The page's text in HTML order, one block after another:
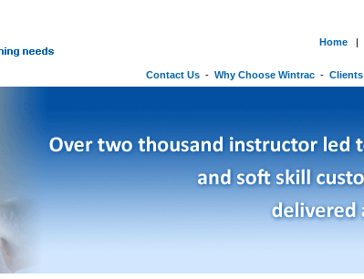
Home |
Contact Us - Why Choose Wintrac - Clients